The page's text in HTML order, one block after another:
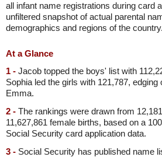
all infant name registrations during card
unfiltered snapshot of actual parental
demographics and regions of the
At a Glance
1 - Jacob topped the boys' list with
Sophia led the girls with 121,787,
Emma.
2 - The rankings were drawn from
11,627,861 female births, based on a
Social Security card application data.
3 - Social Security has published name